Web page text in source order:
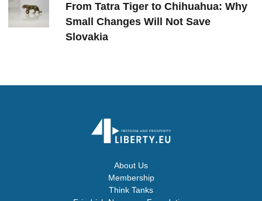
From Tatra Tiger to Chihuahua: Why
Small Changes Will Not Save
Slovakia
About Us
Membership
Think Tanks